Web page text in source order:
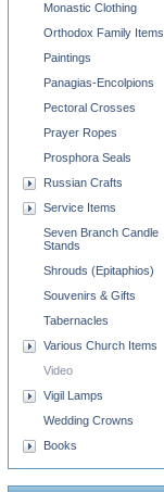
Monastic Clothing
Orthodox Family Items
Paintings
Panagias-Encolpions
Pectoral Crosses
Prayer Ropes
Prosphora Seals
Russian Crafts
Service Items
Seven Branch Candle
Stands
Shrouds (Epitaphios)
Souvenirs & Gifts
Tabernacles
Various Church Items
Video
Vigil Lamps
Wedding Crowns
Books